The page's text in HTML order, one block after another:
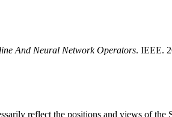
And Neural Network Operators. IEEE.
reflect the positions and views of